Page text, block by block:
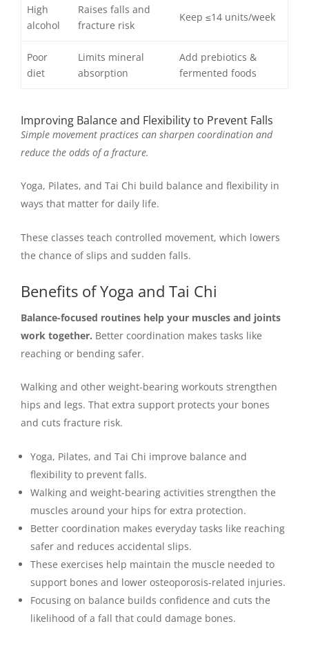
High
alcohol
Raises falls and
fracture risk
Keep ≤14 units/week
Poor
diet
Limits mineral
absorption
Add prebiotics &
fermented foods
Improving Balance and Flexibility to Prevent Falls
Simple movement practices can sharpen coordination and
reduce the odds of a fracture.
Yoga, Pilates, and Tai Chi build balance and flexibility in
ways that matter for daily life.
These classes teach controlled movement, which lowers
the chance of slips and sudden falls.
Benefits of Yoga and Tai Chi
Balance-focused routines help your muscles and joints
work together. Better coordination makes tasks like
reaching or bending safer.
Walking and other weight-bearing workouts strengthen
hips and legs. That extra support protects your bones
and cuts fracture risk.
Yoga, Pilates, and Tai Chi improve balance and
flexibility to prevent falls.
Walking and weight-bearing activities strengthen the
muscles around your hips for extra protection.
Better coordination makes everyday tasks like reaching
safer and reduces accidental slips.
These exercises help maintain the muscle needed to
support bones and lower osteoporosis-related injuries.
Focusing on balance builds confidence and cuts the
likelihood of a fall that could damage bones.